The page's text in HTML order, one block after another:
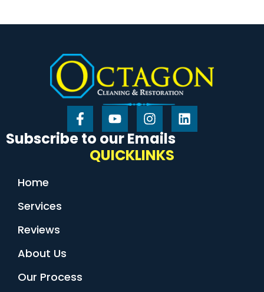
Subscribe to our Emails
QUICKLINKS
Home
Services
Reviews
About Us
Our Process